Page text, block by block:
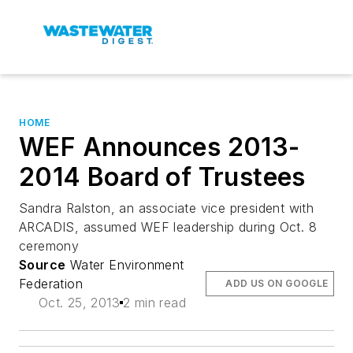
HOME
WEF Announces 2013-
2014 Board of Trustees
Sandra Ralston, an associate vice president with
ARCADIS, assumed WEF leadership during Oct. 8
ceremony
Source Water Environment
Federation
Oct. 25, 2013 2 min read
ADD US ON GOOGLE